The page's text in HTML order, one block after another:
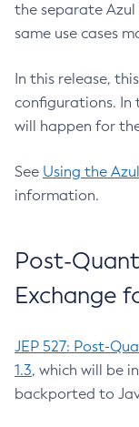
the separate
same use cases
In this release,
configurations. In
will happen for
See Using the
information.
Post-
Exchange
JEP 527: Post-
1.3, which will be
backported to